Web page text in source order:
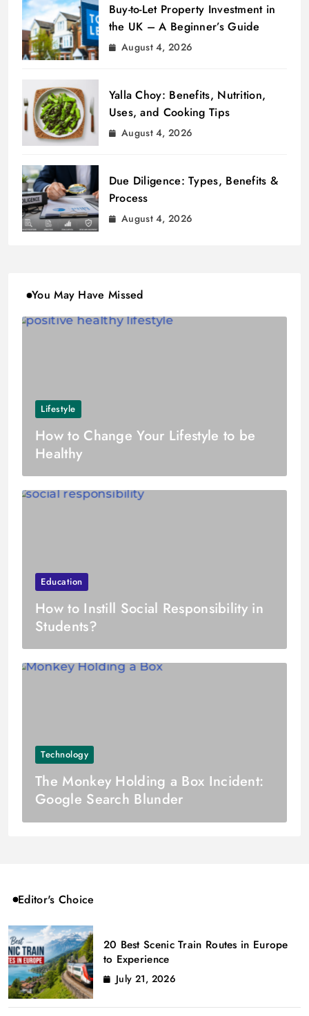
Buy-to-Let Property Investment in
the UK – A Beginner’s Guide
August 4, 2026
Yalla Choy: Benefits, Nutrition,
Uses, and Cooking Tips
August 4, 2026
Due Diligence: Types, Benefits &
Process
August 4, 2026
You May Have Missed
Lifestyle
How to Change Your Lifestyle to be
Healthy
Education
How to Instill Social Responsibility in
Students?
Technology
The Monkey Holding a Box Incident:
Google Search Blunder
Editor's Choice
20 Best Scenic Train Routes in Europe
to Experience
July 21, 2026